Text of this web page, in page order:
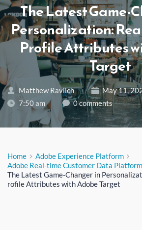
The Latest Game-
Personalization:
Profile Attributes
Target
Matthew Ravlich
May 11,
7:50 am
0 comments
Home
Adobe Experience Platform
Adobe Real-time Customer Data Platform
The Latest Game-Changer in
rofile Attributes with Adobe Target